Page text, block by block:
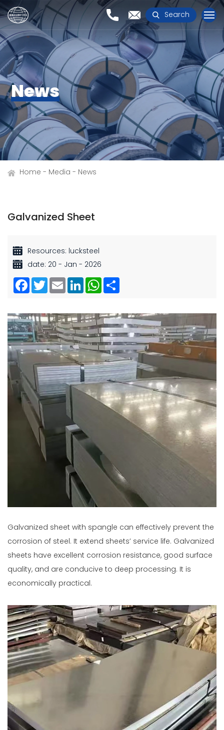
Search
News
Home Media News
Galvanized Sheet
Resources: lucksteel
date: 20 - Jan - 2026
Facebook
TwitterEmailLinkedInWhatsApp
Galvanized sheet with spangle can effectively prevent the
corrosion of steel. It extend sheets’ service life. Galvanized
sheets have excellent corrosion resistance, good surface
quality, and are conducive to deep processing. It is
economically practical.